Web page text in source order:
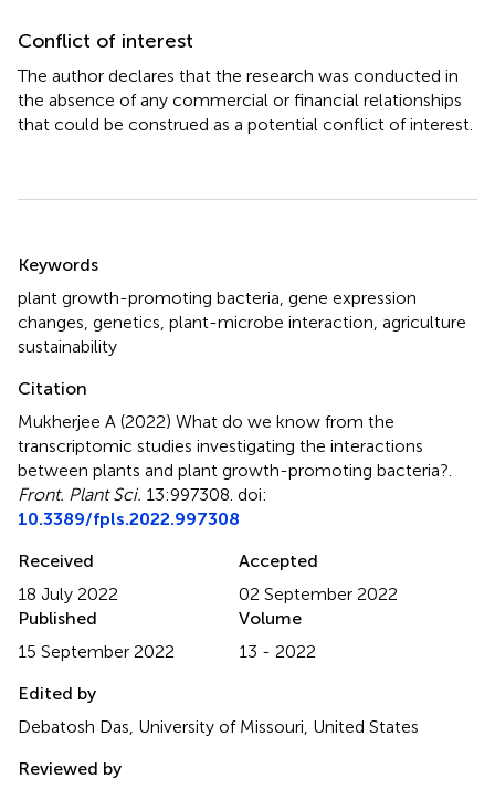
Conflict of interest
The author declares that the research was conducted in
the absence of any commercial or financial relationships
that could be construed as a potential conflict of interest.
Keywords
plant growth-promoting bacteria gene expression
changes genetics plant-microbe interaction agriculture
sustainability
Citation
Mukherjee A (2022) What do we know from the
transcriptomic studies investigating the interactions
between plants and plant growth-promoting bacteria?
Front. Plant Sci. 13:997308. doi:
10.3389/fpls.2022.997308
Received
18 July 2022
Accepted
02 September 2022
Published
15 September 2022
Volume
13 - 2022
Edited by
Debatosh Das, University of Missouri, United States
Reviewed by